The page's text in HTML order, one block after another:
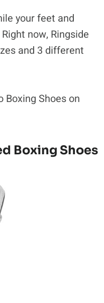
your feet and
now, Ringside
and 3 different
Boxing Shoes on
Boxing Shoes